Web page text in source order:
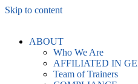
Skip to content
ABOUT
Who We Are
AFFILIATED IN
Team of Trainers